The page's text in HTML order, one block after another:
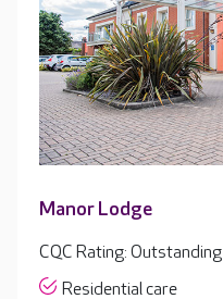
Manor Lodge
CQC Rating: Outstanding
Residential care